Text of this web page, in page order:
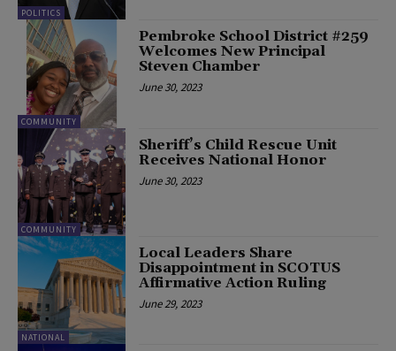
POLITICS
COMMUNITY
Pembroke School District #259
Welcomes New Principal
Steven Chamber
June 30, 2023
COMMUNITY
Sheriff’s Child Rescue Unit
Receives National Honor
June 30, 2023
NATIONAL
Local Leaders Share
Disappointment in SCOTUS
Affirmative Action Ruling
June 29, 2023